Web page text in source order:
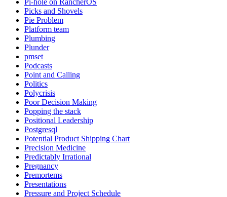
Pi-hole on RancherOS
Picks and Shovels
Pie Problem
Platform team
Plumbing
Plunder
pmset
Podcasts
Point and Calling
Politics
Polycrisis
Poor Decision Making
Popping the stack
Positional Leadership
Postgresql
Potential Product Shipping Chart
Precision Medicine
Predictably Irrational
Pregnancy
Premortems
Presentations
Pressure and Project Schedule